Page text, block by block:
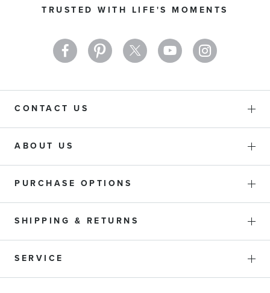
TRUSTED WITH LIFE'S MOMENTS
Newsletter:
CONTACT US
ABOUT US
PURCHASE OPTIONS
SHIPPING & RETURNS
SERVICE